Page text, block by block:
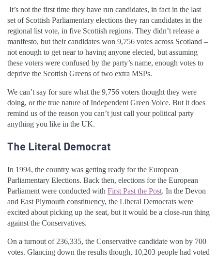
It’s not the first time they have run candidates, in fact in the last
set of Scottish Parliamentary elections they ran candidates in the
regional list vote, in five Scottish regions. They didn’t release a
manifesto, but their candidates won 9,756 votes across Scotland –
not enough to get near to having anyone elected, but assuming
these voters were confused by the party’s name, enough votes to
deprive the Scottish Greens of two extra MSPs.
We can’t say for sure what the 9,756 voters thought they were
doing, or the true nature of Independent Green Voice. But it does
remind us of the reason you can’t just call your political party
anything you like in the UK.
The Literal Democrat
In 1994, the country was getting ready for the European
Parliamentary Elections. Back then, elections for the European
Parliament were conducted with First Past the Post. In the Devon
and East Plymouth constituency, the Liberal Democrats were
excited about picking up the seat, but it would be a close-run thing
against the Conservatives.
On a turnout of 236,335, the Conservative candidate won by 700
votes. Glancing down the results though, 10,203 people had voted